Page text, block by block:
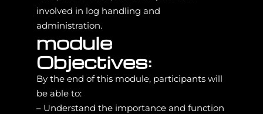
involved in log handling and
administration.
module
Objectives:
By the end of this module, participants will
be able to:
– Understand the importance and function